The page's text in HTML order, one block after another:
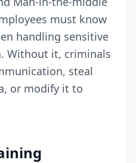
must know
handling sensitive
Without it, criminals
steal
or modify it to